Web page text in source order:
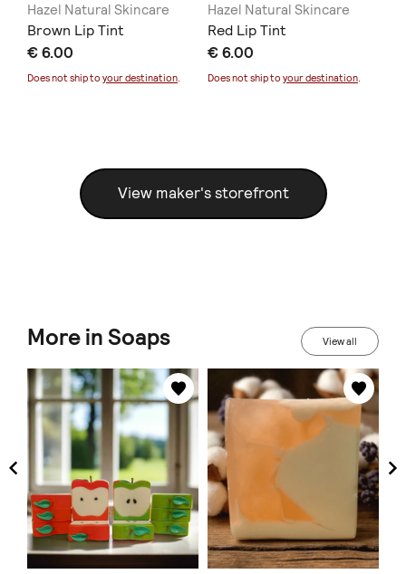
Hazel Natural Skincare
Brown Lip Tint
€ 6.00
Does not ship to your destination.
Hazel Natural Skincare
Red Lip Tint
€ 6.00
Does not ship to your destination.
View maker's storefront
More in Soaps View all